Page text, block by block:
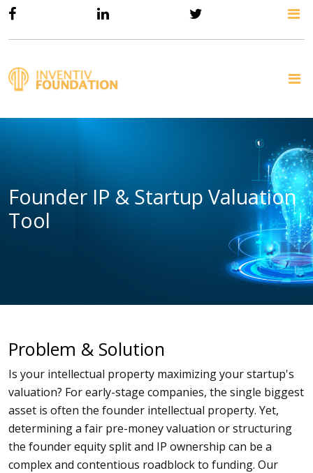
Founder IP & Startup Valuation
Tool
Problem & Solution
Is your intellectual property maximizing your startup's
valuation? For early-stage companies, the single biggest
asset is often the founder intellectual property. Yet,
determining a fair pre-money valuation or structuring
the founder equity split and IP ownership can be a
complex and contentious roadblock to funding. Our